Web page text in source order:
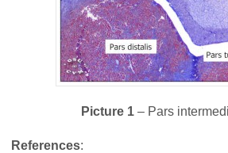
Picture 1 – Pars
References: